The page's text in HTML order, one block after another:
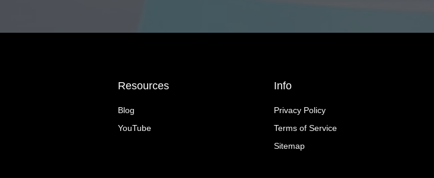
Resources
Blog
YouTube
Info
Privacy Policy
Terms of Service
Sitemap